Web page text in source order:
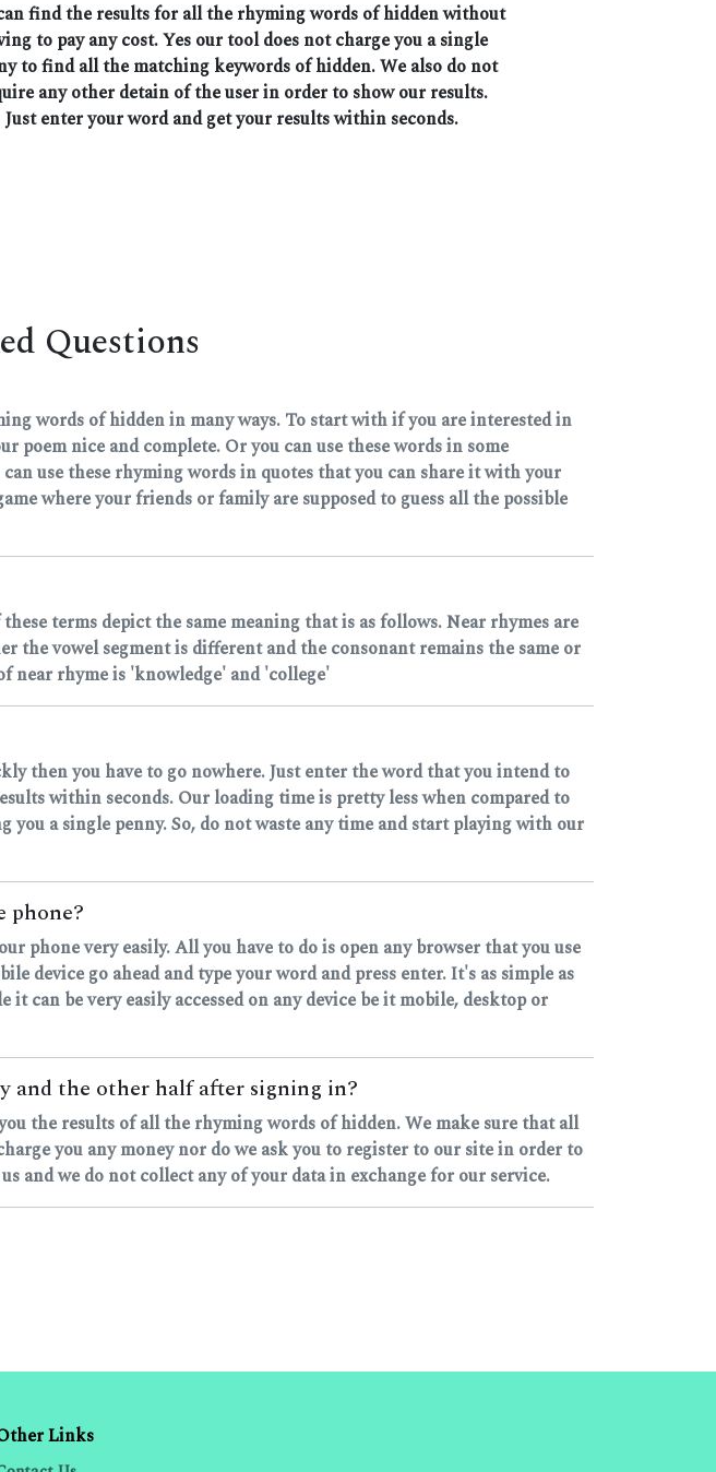
find the results for all the rhyming words of hidden without
to pay any cost. Yes our tool does not charge you a single
to find all the matching keywords of hidden. We also do not
any other detain of the user in order to show our results.
Just enter your word and get your results within seconds.
Questions
words of hidden in many ways. To start with if you are interested in
nice and complete. Or you can use these words in some
use these rhyming words in quotes that you can share it with your
where your friends or family are supposed to guess all the possible
terms depict the same meaning that is as follows. Near rhymes are
the vowel segment is different and the consonant remains the same or
near rhyme is 'knowledge' and 'college'
then you have to go nowhere. Just enter the word that you intend to
within seconds. Our loading time is pretty less when compared to
a single penny. So, do not waste any time and start playing with our
phone?
phone very easily. All you have to do is open any browser that you use
device go ahead and type your word and press enter. It's as simple as
can be very easily accessed on any device be it mobile, desktop or
the other half after signing in?
the results of all the rhyming words of hidden. We make sure that all
you any money nor do we ask you to register to our site in order to
and we do not collect any of your data in exchange for our service.
Links